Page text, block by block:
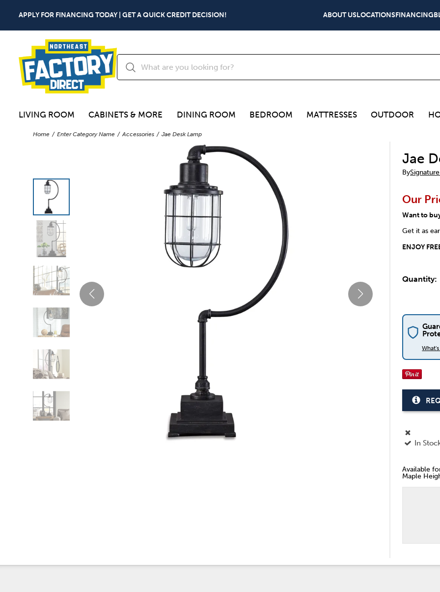
APPLY FOR FINANCING TODAY | GET A QUICK CREDIT DECISION! ABOUT USLOCATIONSFINANCING
LIVING ROOM CABINETS & MORE DINING ROOM BEDROOM MATTRESSES OUTDOOR
Home Enter Category Name Accessories Jae Desk Lamp
Jae
By
Our
Want to
Get it as
ENJOY
Quantity:
In
Available
Maple